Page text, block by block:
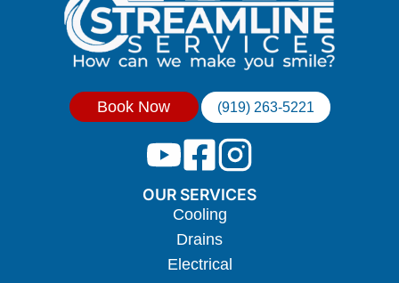
Book Now (919) 263-5221
OUR SERVICES
Cooling
Drains
Electrical